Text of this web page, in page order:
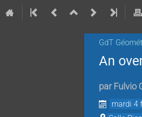
GdT
An
par Fulvio
mardi 4